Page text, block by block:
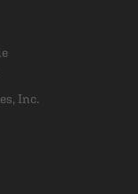
Inc.